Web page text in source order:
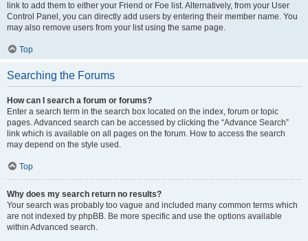
link to add them to either your Friend or Foe list. Alternatively, from your User
Control Panel, you can directly add users by entering their member name. You
may also remove users from your list using the same page.
Top
Searching the Forums
How can I search a forum or forums?
Enter a search term in the search box located on the index, forum or topic
pages. Advanced search can be accessed by clicking the “Advance Search”
link which is available on all pages on the forum. How to access the search
may depend on the style used.
Top
Why does my search return no results?
Your search was probably too vague and included many common terms which
are not indexed by phpBB. Be more specific and use the options available
within Advanced search.